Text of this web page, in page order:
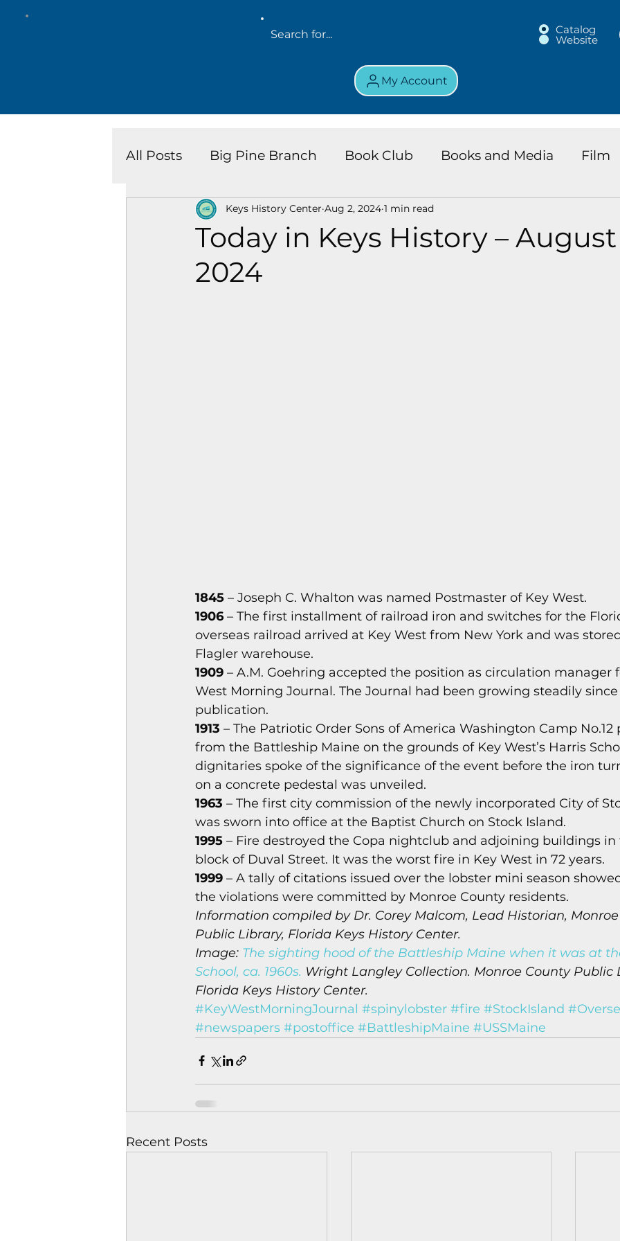
Catalog
Website
My Account
All Posts Big Pine Branch Book Club Books and Media Film
Key West Library Island Chronicles Key Largo Branch Kids
Marathon Branch
Today in Keys History – August
2024
Keys History Center Aug 2, 2024 1 min read
1845 – Joseph C. Whalton was named Postmaster of Key West.
1906 – The first installment of railroad iron and switches for the
overseas railroad arrived at Key West from New York and was
Flagler warehouse.
1909 – A.M. Goehring accepted the position as circulation manager
West Morning Journal. The Journal had been growing steadily
publication.
1913 – The Patriotic Order Sons of America Washington Camp No.12
from the Battleship Maine on the grounds of Key West’s Harris
dignitaries spoke of the significance of the event before the iron
on a concrete pedestal was unveiled.
1963 – The first city commission of the newly incorporated City of
was sworn into office at the Baptist Church on Stock Island.
1995 – Fire destroyed the Copa nightclub and adjoining buildings in
block of Duval Street. It was the worst fire in Key West in 72 years.
1999 – A tally of citations issued over the lobster mini season
the violations were committed by Monroe County residents.
Information compiled by Dr. Corey Malcom, Lead Historian,
Public Library, Florida Keys History Center.
Image: The sighting hood of the Battleship Maine when it was at
School, ca. 1960s. Wright Langley Collection. Monroe County Public
Florida Keys History Center.
#KeyWestMorningJournal #spinylobster #fire #StockIsland
#newspapers #postoffice #BattleshipMaine #USSMaine
Recent Posts